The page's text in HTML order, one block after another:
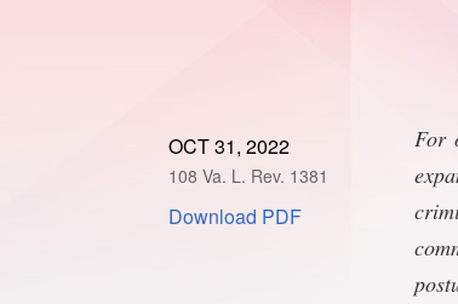
OCT 31, 2022
108 Va. L. Rev. 1381
Download PDF
For